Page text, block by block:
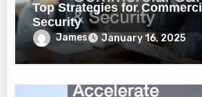
Top Strategies for
Security
James January 16, 2025